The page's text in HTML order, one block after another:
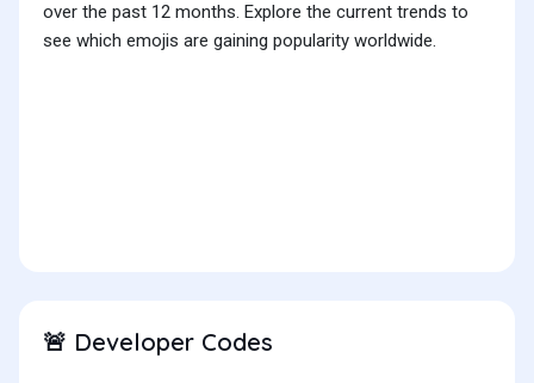
over the past 12 months. Explore the current trends to
see which emojis are gaining popularity worldwide.
🚨 Developer Codes